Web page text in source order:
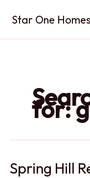
Star One Homes
for:
Spring Hill